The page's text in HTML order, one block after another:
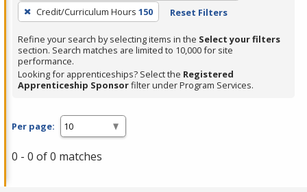
press
Enter
or
Spacebar.
Credit/Curriculum Hours 150 Reset Filters
Refine your search by selecting items in the Select your filters
section. Search matches are limited to 10,000 for site
performance.
Looking for apprenticeships? Select the Registered
Apprenticeship Sponsorfilter under Program Services.
Per page:
0 - 0 of 0 matches